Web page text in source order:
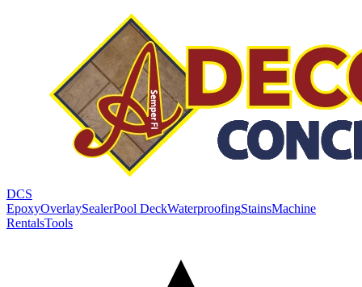
DCS
EpoxyOverlaySealerPool DeckWaterproofingStainsMachine
RentalsTools